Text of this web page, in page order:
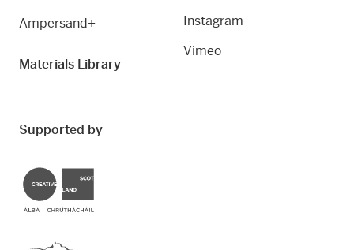
Ampersand+
Materials Library
Instagram
Vimeo
Supported by